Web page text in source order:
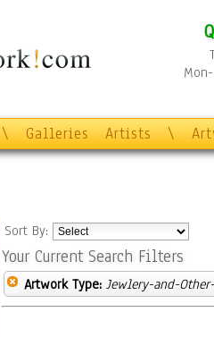
\ Galleries Artists \
Sort By:
Your Current Search Filters
Artwork Type: Jewlery-and-